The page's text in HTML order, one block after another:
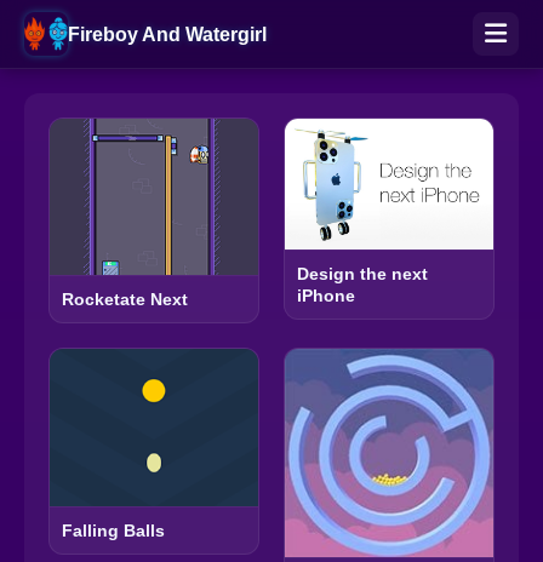
Fireboy And Watergirl
Rocketate Next
Design the next
iPhone
Falling Balls